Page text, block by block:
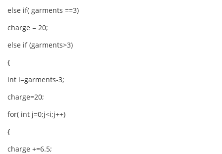
else if( garments ==3)
charge = 20;
else if (garments>3)
{
int i=garments-3;
charge=20;
for( int j=0;j<i;j++)
{
charge +=6.5;